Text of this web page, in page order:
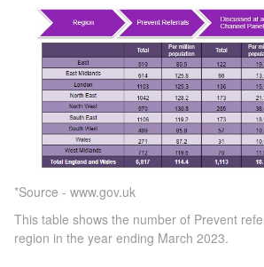
*Source - www.gov.uk
This table shows the number of Prevent
region in the year ending March 2023.